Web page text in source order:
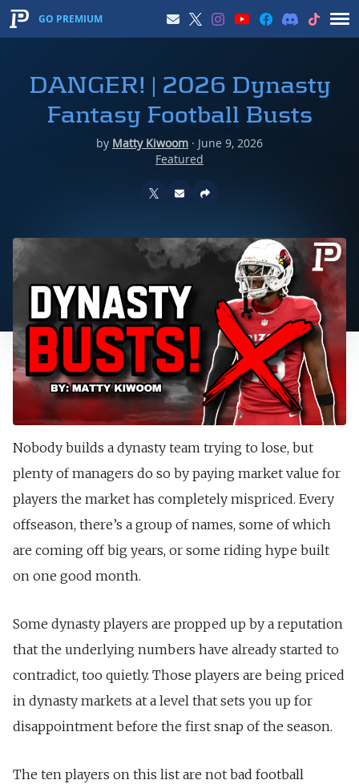
GO PREMIUM
DANGER! | 2026 Dynasty
Fantasy Football Busts
by Matty Kiwoom · June 9, 2026
Featured
Nobody builds a dynasty team trying to lose, but
plenty of managers do so by paying market value for
players the market has completely mispriced. Every
offseason, there’s a group of names, some of which
are coming off big years, or some riding hype built
on one good month.
Some dynasty players are propped up by a reputation
that the underlying numbers have already started to
contradict, too quietly. Those players are being priced
in dynasty markets at a level that sets you up for
disappointment before the first snap of the season.
The ten players on this list are not bad football